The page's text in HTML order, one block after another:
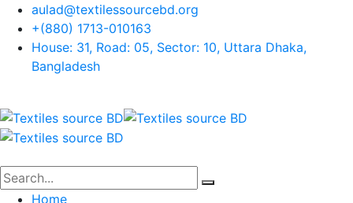
aulad@textilessourcebd.org
+(880) 1713-010163
House: 31, Road: 05, Sector: 10, Uttara Dhaka,
Bangladesh
Home